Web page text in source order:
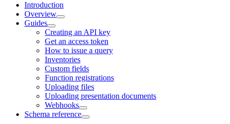
Introduction
Overview
Guides
Creating an API key
Get an access token
How to issue a query
Inventories
Custom fields
Function registrations
Uploading files
Uploading presentation documents
Webhooks
Schema reference